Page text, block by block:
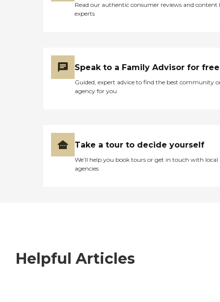
Read our authentic consumer reviews and content
experts
Speak to a Family Advisor for free
Guided, expert advice to find the best community
agency for you
Take a tour to decide yourself
We’ll help you book tours or get in touch with local
agencies
Helpful Articles